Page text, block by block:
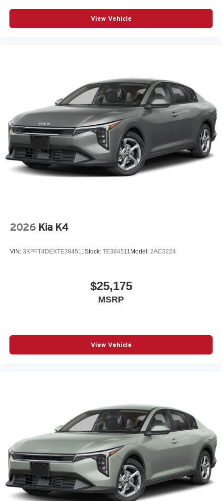
View Vehicle
2026 Kia K4
VIN: 3KPFT4DEXTE384511Stock: TE384511 Model: 2AC3224
$25,175
MSRP
View Vehicle